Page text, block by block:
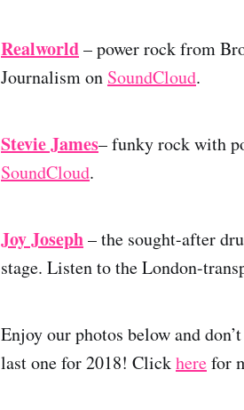
Realworld– power rock from
Journalism on SoundCloud.
Stevie James– funky rock with
SoundCloud.
Joy Joseph– the sought-after
stage. Listen to the London-
Enjoy our photos below and
last one for 2018! Clickherefor